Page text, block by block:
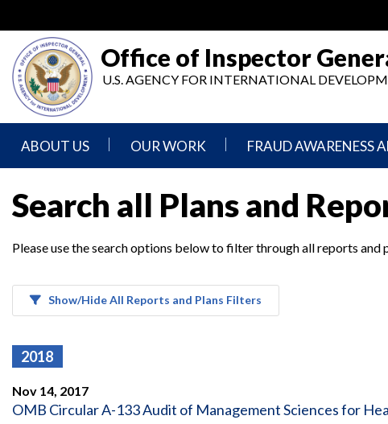
main
content
Office of Inspector
U.S. AGENCY FOR INTERNATIONAL
ABOUT US
Statement
Agencies
Senior
Offices
Organization
Chart
OUR WORK
Inspection,
Advisory,
Reports
Ukraine
FRAUD AWARENESS
Fraud
Reporting
Fraud
Awareness
and
Search all Plans and
Please use the search options below to filter through all reports and
Show/Hide All Reports and Plans Filters
2018
Nov 14, 2017
OMB Circular A-133 Audit of Management Sciences for